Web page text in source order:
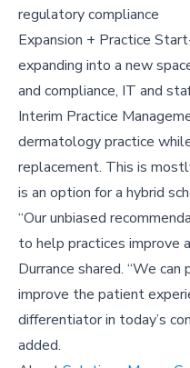
regulatory compliance
Expansion + Practice
expanding into a new
and compliance, IT and
Interim Practice
dermatology practice
replacement. This is
is an option for a hybrid
“Our unbiased
to help practices improve
Durrance shared. “We
improve the patient
differentiator in today’s
added.